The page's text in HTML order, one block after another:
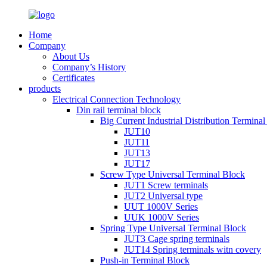
Home
Company
About Us
Company’s History
Certificates
products
Electrical Connection Technology
Din rail terminal block
Big Current Industrial Distribution
JUT10
JUT11
JUT13
JUT17
Screw Type Universal Terminal Block
JUT1 Screw terminals
JUT2 Universal type
UUT 1000V Series
UUK 1000V Series
Spring Type Universal Terminal Block
JUT3 Cage spring terminals
JUT14 Spring terminals witn covery
Push-in Terminal Block